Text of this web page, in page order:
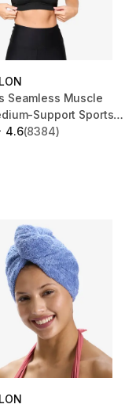
Seamless Muscle
Support Sports
4.6
5 stars from 8384
(8384)